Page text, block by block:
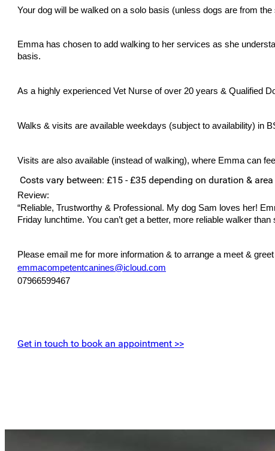
Your dog will be walked on a solo basis (unless dogs are from
Emma has chosen to add walking to her services as she
basis.
As a highly experienced Vet Nurse of over 20 years & Qualified
Walks & visits are available weekdays (subject to availability) in
Visits are also available (instead of walking), where Emma can
Costs vary between: £15 - £35 depending on duration & area
Review:
“Reliable, Trustworthy & Professional. My dog Sam loves her!
Friday lunchtime. You can’t get a better, more reliable walker
Please email me for more information & to arrange a meet &
emmacompetentcanines@icloud.com
07966599467
Get in touch to book an appointment >>